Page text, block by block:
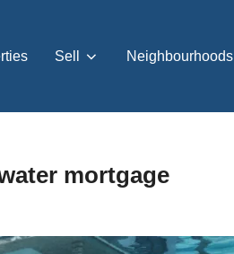
Sell Neighbourhoods
mortgage